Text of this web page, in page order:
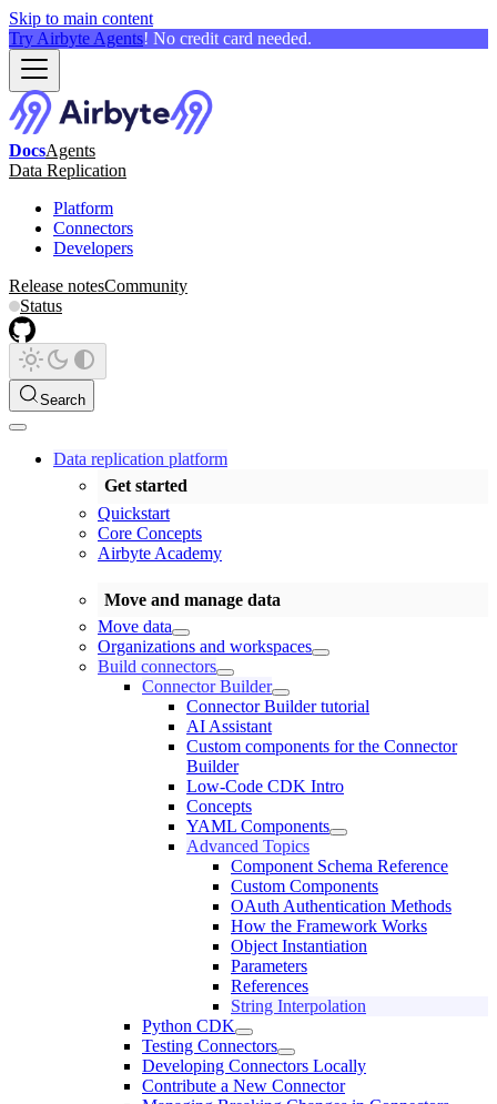
Skip to main content
Try Airbyte Agents! No credit card needed.
DocsAgents
Data Replication
Platform
Connectors
Developers
Release notesCommunity
Status
Search
Data replication platform
Get started
Quickstart
Core Concepts
Airbyte Academy
Move and manage data
Move data
Organizations and workspaces
Build connectors
Connector Builder
Connector Builder tutorial
AI Assistant
Custom components for the Connector
Builder
Low-Code CDK Intro
Concepts
YAML Components
Advanced Topics
Component Schema Reference
Custom Components
OAuth Authentication Methods
How the Framework Works
Object Instantiation
Parameters
References
String Interpolation
Python CDK
Testing Connectors
Developing Connectors Locally
Contribute a New Connector